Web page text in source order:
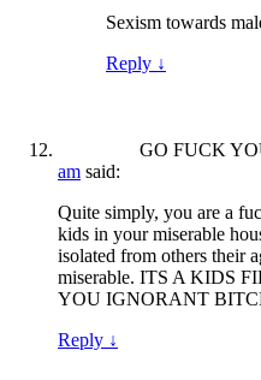
Sexism towards
Reply ↓
GO FUCK
am said:
Quite simply, you are a
kids in your miserable
isolated from others their
miserable. ITS A KIDS
YOU IGNORANT
Reply ↓